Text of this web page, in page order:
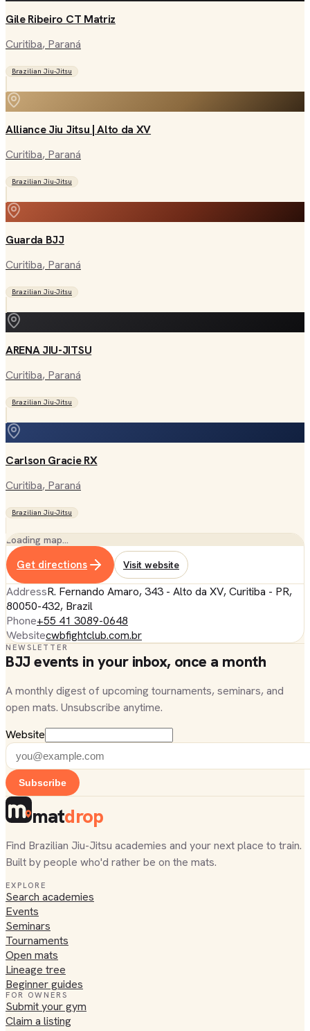
Gile Ribeiro CT Matriz
Curitiba, Paraná
Brazilian Jiu-Jitsu
Alliance Jiu Jitsu | Alto da XV
Curitiba, Paraná
Brazilian Jiu-Jitsu
Guarda BJJ
Curitiba, Paraná
Brazilian Jiu-Jitsu
ARENA JIU-JITSU
Curitiba, Paraná
Brazilian Jiu-Jitsu
Carlson Gracie RX
Curitiba, Paraná
Brazilian Jiu-Jitsu
Loading map…
Get directions Visit website
AddressR. Fernando Amaro, 343 - Alto da XV, Curitiba - PR,
80050-432, Brazil
Phone+55 41 3089-0648
Websitecwbfightclub.com.br
NEWSLETTER
BJJ events in your inbox, once a month
A monthly digest of upcoming tournaments, seminars, and
open mats. Unsubscribe anytime.
Website
Subscribe
matdrop
Find Brazilian Jiu-Jitsu academies and your next place to train.
Built by people who'd rather be on the mats.
EXPLORE
Search academies
Events
Seminars
Tournaments
Open mats
Lineage tree
Beginner guides
FOR OWNERS
Submit your gym
Claim a listing